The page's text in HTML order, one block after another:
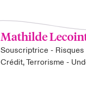
Mathilde
Souscriptrice - Risques
Crédit, Terrorisme -